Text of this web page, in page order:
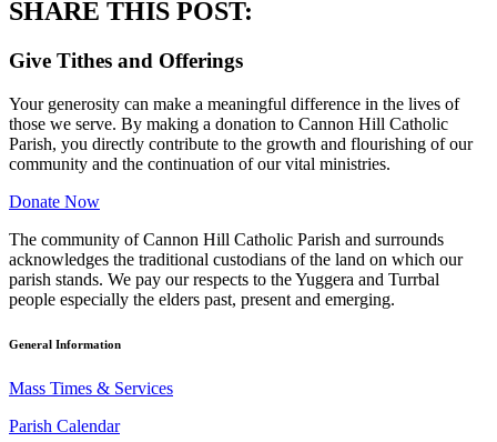
SHARE THIS POST:
Give Tithes and Offerings
Your generosity can make a meaningful difference in the lives of
those we serve. By making a donation to Cannon Hill Catholic
Parish, you directly contribute to the growth and flourishing of our
community and the continuation of our vital ministries.
Donate Now
The community of Cannon Hill Catholic Parish and surrounds
acknowledges the traditional custodians of the land on which our
parish stands. We pay our respects to the Yuggera and Turrbal
people especially the elders past, present and emerging.
General Information
Mass Times & Services
Parish Calendar